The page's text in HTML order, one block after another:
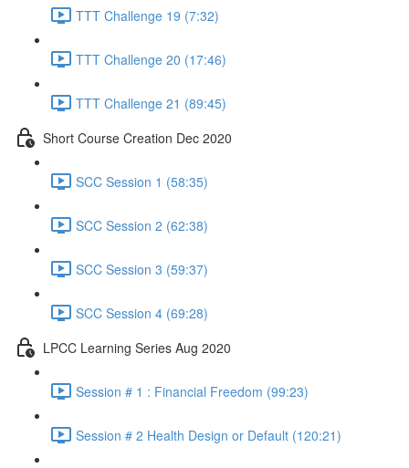
TTT Challenge 19 (7:32)
TTT Challenge 20 (17:46)
TTT Challenge 21 (89:45)
Short Course Creation Dec 2020
SCC Session 1 (58:35)
SCC Session 2 (62:38)
SCC Session 3 (59:37)
SCC Session 4 (69:28)
LPCC Learning Series Aug 2020
Session # 1 : Financial Freedom (99:23)
Session # 2 Health Design or Default (120:21)